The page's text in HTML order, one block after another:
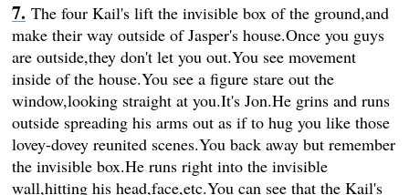
The four Kail's lift the invisible box of the ground,and
make their way outside of Jasper's house.Once you guys
are outside,they don't let you out.You see movement
inside of the house.You see a figure stare out the
window,looking straight at you.It's Jon.He grins and runs
outside spreading his arms out as if to hug you like those
lovey-dovey reunited scenes.You back away but remember
the invisible box.He runs right into the invisible
wall,hitting his head,face,etc.You can see that the Kail's